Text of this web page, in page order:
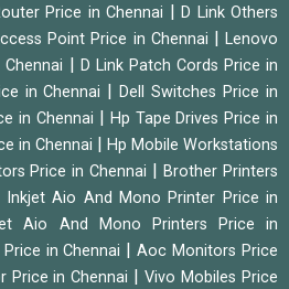
Price in Chennai |D Link Others
Point Price in Chennai |Lenovo
D Link Patch Cords Price in
in Chennai |Dell Switches Price in
in Chennai
Hp Tape Drives Price in
in Chennai
Hp Mobile Workstations
Price in Chennai |Brother Printers
Inkjet Aio And Mono Printer Price in
Aio And Mono Printers Price in
in Chennai |Aoc Monitors Price
Price in Chennai |Vivo Mobiles Price